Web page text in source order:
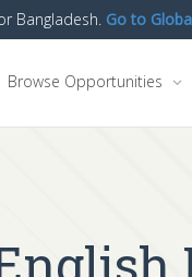
Browse Opportunities
Bangladesh. Go to